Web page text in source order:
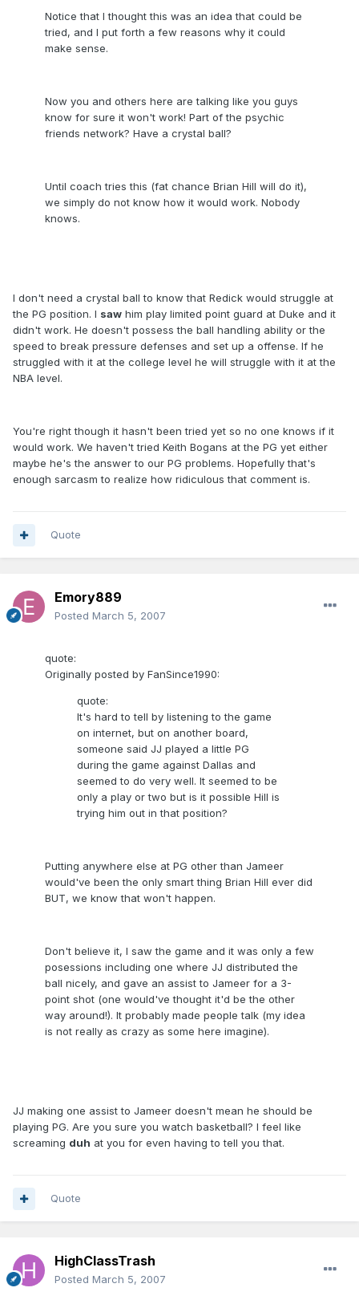
Notice that I thought this was an idea that could be
tried, and I put forth a few reasons why it could
make sense.
Now you and others here are talking like you guys
know for sure it won't work! Part of the psychic
friends network? Have a crystal ball?
Until coach tries this (fat chance Brian Hill will do it),
we simply do not know how it would work. Nobody
knows.
I don't need a crystal ball to know that Redick would struggle at
the PG position. I saw him play limited point guard at Duke and it
didn't work. He doesn't possess the ball handling ability or the
speed to break pressure defenses and set up a offense. If he
struggled with it at the college level he will struggle with it at the
NBA level.
You're right though it hasn't been tried yet so no one knows if it
would work. We haven't tried Keith Bogans at the PG yet either
maybe he's the answer to our PG problems. Hopefully that's
enough sarcasm to realize how ridiculous that comment is.
Quote
Emory889
Posted March 5, 2007
quote:
Originally posted by FanSince1990:
quote:
It's hard to tell by listening to the game
on internet, but on another board,
someone said JJ played a little PG
during the game against Dallas and
seemed to do very well. It seemed to be
only a play or two but is it possible Hill is
trying him out in that position?
Putting anywhere else at PG other than Jameer
would've been the only smart thing Brian Hill ever did
BUT, we know that won't happen.
Don't believe it, I saw the game and it was only a few
posessions including one where JJ distributed the
ball nicely, and gave an assist to Jameer for a 3-
point shot (one would've thought it'd be the other
way around!). It probably made people talk (my idea
is not really as crazy as some here imagine).
JJ making one assist to Jameer doesn't mean he should be
playing PG. Are you sure you watch basketball? I feel like
screaming duh at you for even having to tell you that.
Quote
HighClassTrash
Posted March 5, 2007